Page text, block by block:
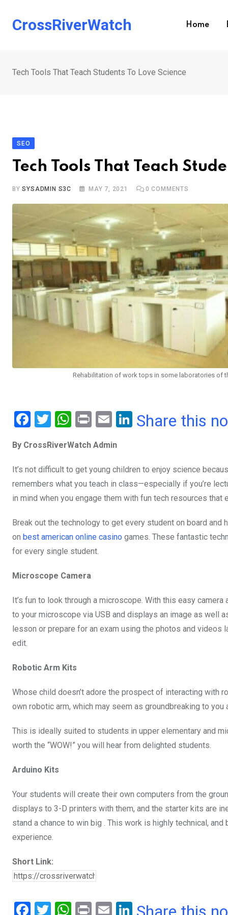
CrossRiverWatch Home
Tech Tools That Teach Students To Love Science
SEO
Tech Tools That Teach
BYSYSADMIN S3C MAY 7, 2021 0 COMMENTS
Rehabilitation of work tops in some laboratories of
F
ce
b
o
o
k
T
tt
er
W
at
s
A
p
p
Pr
t
E
ail
Li
dI
n
Share this
By CrossRiverWatch Admin
It’s not difficult to get young children to enjoy science
remembers what you teach in class—especially if you’re
in mind when you engage them with fun tech resources that
Break out the technology to get every student on board
on best american online casino games. These fantastic
for every single student.
Microscope Camera
It’s fun to look through a microscope. With this easy
to your microscope via USB and displays an image as well
lesson or prepare for an exam using the photos and
edit.
Robotic Arm Kits
Whose child doesn’t adore the prospect of interacting with
own robotic arm, which may seem as groundbreaking to you
This is ideally suited to students in upper elementary and
worth the “WOW!” you will hear from delighted students.
Arduino Kits
Your students will create their own computers from the
displays to 3-D printers with them, and the starter kits are
stand a chance to win big . This work is highly technical,
experience.
Short Link:
F
T
W
Pr
E
Li